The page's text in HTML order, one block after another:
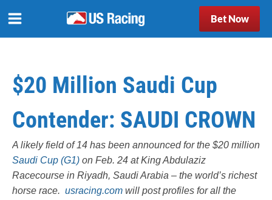
Bet Now
$20 Million Saudi Cup
Contender: SAUDI CROWN
A likely field of 14 has been announced for the $20 million
Saudi Cup (G1) on Feb. 24 at King Abdulaziz
Racecourse in Riyadh, Saudi Arabia – the world’s richest
horse race. usracing.com will post profiles for all the